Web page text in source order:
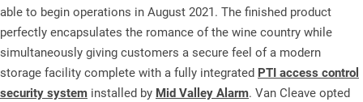
able to begin operations in August 2021. The finished product
perfectly encapsulates the romance of the wine country while
simultaneously giving customers a secure feel of a modern
storage facility complete with a fully integrated PTI access control
security system installed by Mid Valley Alarm. Van Cleave opted